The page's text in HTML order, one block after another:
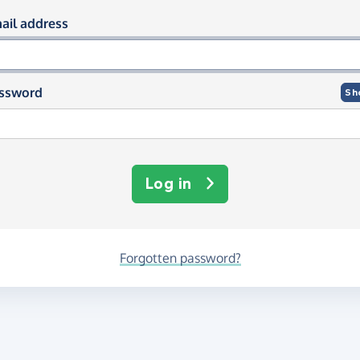
in using your email and
address
Log in
Forgotten password?